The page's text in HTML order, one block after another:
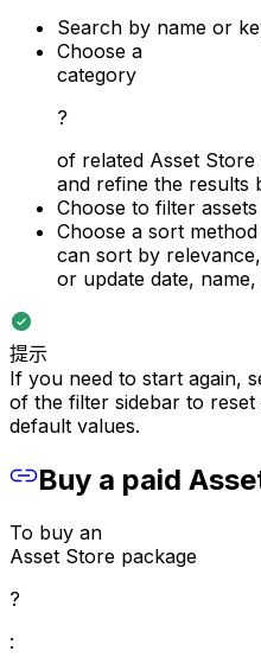
Search by name or
Choose a
category
?
of related Asset
and refine the results
Choose to filter
Choose a sort
can sort by
or update date,
提示
If you need to start again,
of the filter sidebar to
default values.
Buy a paid
To buy an
Asset Store package
?
: